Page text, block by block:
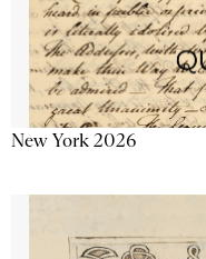
New York 2026